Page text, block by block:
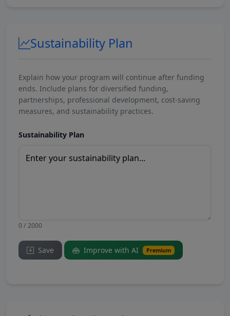
Sustainability Plan
Explain how your program will continue after funding
ends. Include plans for diversified funding,
partnerships, professional development, cost-saving
measures, and sustainability practices.
Sustainability Plan
0 / 2000
Save Improve with AI Premium